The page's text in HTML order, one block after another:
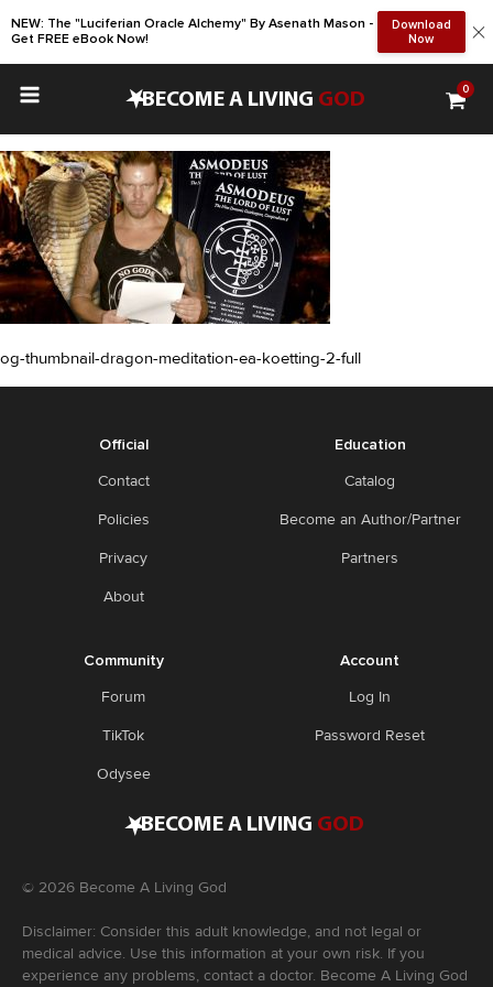
NEW: The "Luciferian Oracle Alchemy" By Asenath Mason -
Get FREE eBook Now!
Download
Now
•BECOME A LIVING GOD 0
og-thumbnail-dragon-meditation-ea-koetting-2-full
Official
Contact
Policies
Privacy
About
Education
Catalog
Become an Author/Partner
Partners
Community
Forum
TikTok
Odysee
Account
Log In
Password Reset
•BECOME A LIVING GOD
© 2026 Become A Living God
Disclaimer: Consider this adult knowledge, and not legal or
medical advice. Use this information at your own risk. If you
experience any problems, contact a doctor. Become A Living God